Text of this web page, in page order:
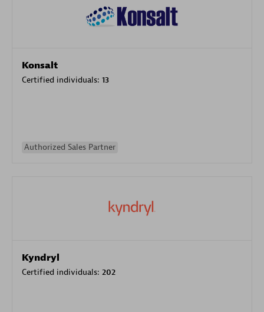
Konsalt
Certified individuals: 13
Authorized Sales Partner
Kyndryl
Certified individuals: 202